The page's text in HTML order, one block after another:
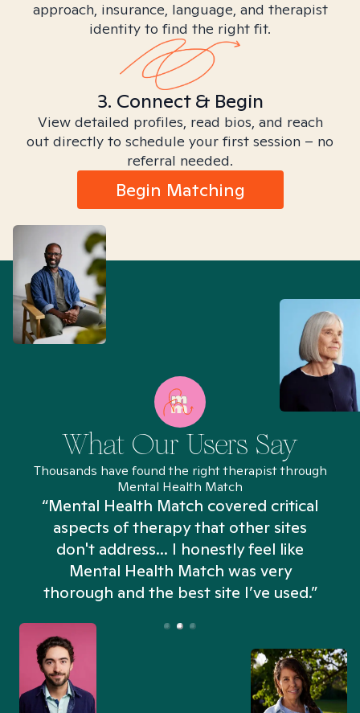
approach, insurance, language, and therapist
identity to find the right fit.
3. Connect & Begin
View detailed profiles, read bios, and reach
out directly to schedule your first session – no
referral needed.
Begin Matching
What Our Users Say
Thousands have found the right therapist through
Mental Health Match
“Mental Health Match covered critical
aspects of therapy that other sites
don't address... I honestly feel like
Mental Health Match was very
thorough and the best site I’ve used.”